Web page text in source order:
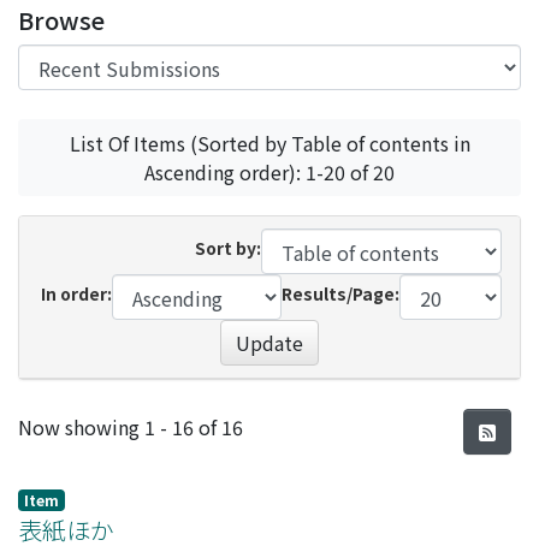
Browse
List Of Items (Sorted by Table of contents in
Ascending order): 1-20 of 20
Sort by:
In order:
Results/Page:
Update
Recent Submissions
Now showing 1 - 16 of 16
Item
表紙ほか